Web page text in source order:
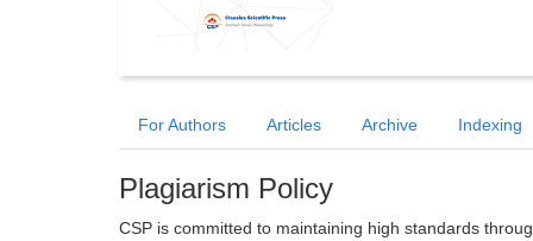
For Authors Articles Archive Indexing
Plagiarism Policy
CSP is committed to maintaining high standards